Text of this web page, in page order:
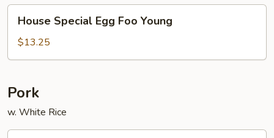
Young
Special
Egg
Foo
House Special Egg Foo Young
$13.25
Pork
w. White Rice